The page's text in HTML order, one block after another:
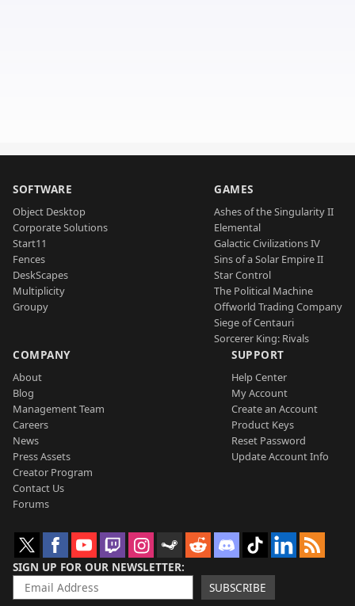
SOFTWARE
Object Desktop
Corporate Solutions
Start11
Fences
DeskScapes
Multiplicity
Groupy
GAMES
Ashes of the Singularity II
Elemental
Galactic Civilizations IV
Sins of a Solar Empire II
Star Control
The Political Machine
Offworld Trading Company
Siege of Centauri
Sorcerer King: Rivals
COMPANY
About
Blog
Management Team
Careers
News
Press Assets
Creator Program
Contact Us
Forums
SUPPORT
Help Center
My Account
Create an Account
Product Keys
Reset Password
Update Account Info
SIGN UP FOR OUR NEWSLETTER
SUBSCRIBE